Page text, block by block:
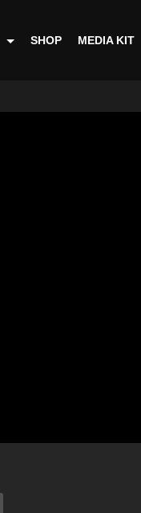
SHOP MEDIA KIT